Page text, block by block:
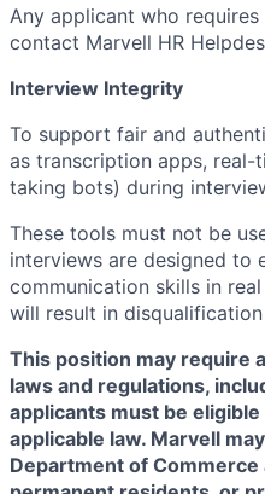
Any applicant who
contact Marvell HR
Interview Integrity
To support fair and
as transcription apps, real-
taking bots) during
These tools must not be
interviews are designed to
communication skills in
will result in
This position may require
laws and regulations,
applicants must be
applicable law. Marvell
Department of Commerce